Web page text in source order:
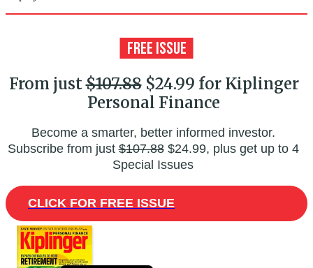
From just$107.88$24.99 for Kiplinger
Personal Finance
Become a smarter, better informed investor.
Subscribe from just$107.88$24.99, plus get up to 4
Special Issues
CLICK FOR FREE ISSUE